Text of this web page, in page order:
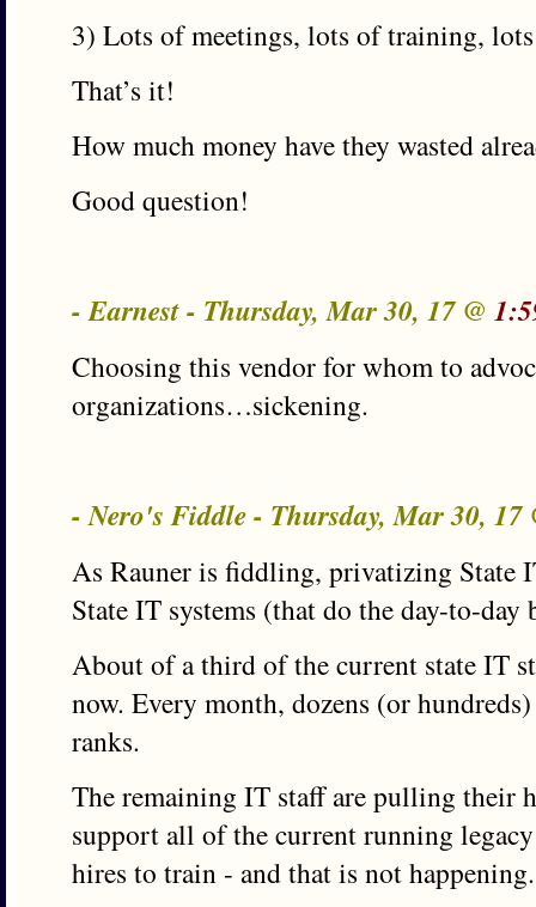
3) Lots of meetings, lots of training,
That’s it!
How much money have they wasted
Good question!
- Earnest - Thursday, Mar 30, 17 @
Choosing this vendor for whom to
organizations…sickening.
- Nero's Fiddle - Thursday, Mar 30, 17
As Rauner is fiddling, privatizing State
State IT systems (that do the day-to-day
About of a third of the current state IT
now. Every month, dozens (or
ranks.
The remaining IT staff are pulling their
support all of the current running
hires to train - and that is not happening.